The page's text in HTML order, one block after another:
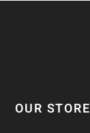
OUR STORE